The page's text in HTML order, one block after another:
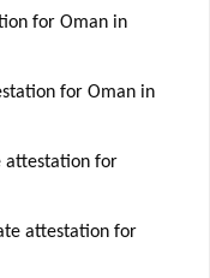
for Oman in
for Oman in
attestation for
attestation for